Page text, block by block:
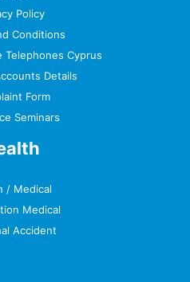
Policy
Conditions
Telephones Cyprus
Details
Form
Seminars
/ Medical
Medical
Accident